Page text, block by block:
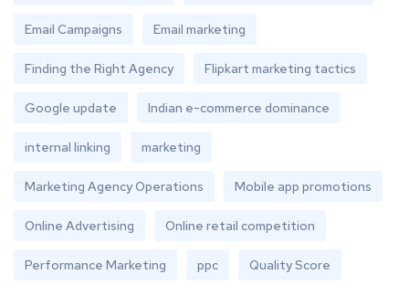
Email Campaigns Email marketing
Finding the Right Agency Flipkart marketing tactics
Google update Indian e-commerce dominance
internal linking marketing
Marketing Agency Operations Mobile app promotions
Online Advertising Online retail competition
Performance Marketing ppc Quality Score